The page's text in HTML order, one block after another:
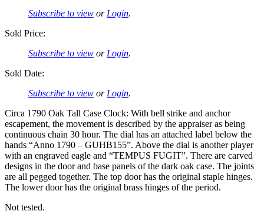
Subscribe to view or Login.
Sold Price:
Subscribe to view or Login.
Sold Date:
Subscribe to view or Login.
Circa 1790 Oak Tall Case Clock: With bell strike and anchor
escapement, the movement is described by the appraiser as being
continuous chain 30 hour. The dial has an attached label below the
hands “Anno 1790 – GUHB155”. Above the dial is another player
with an engraved eagle and “TEMPUS FUGIT”. There are carved
designs in the door and base panels of the dark oak case. The joints
are all pegged together. The top door has the original staple hinges.
The lower door has the original brass hinges of the period.
Not tested.